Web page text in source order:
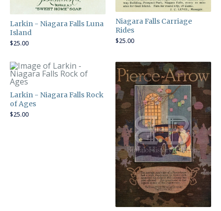
Larkin - Niagara Falls Luna
Island
$25.00
Niagara Falls Carriage
Rides
$25.00
Larkin - Niagara Falls Rock
of Ages
$25.00